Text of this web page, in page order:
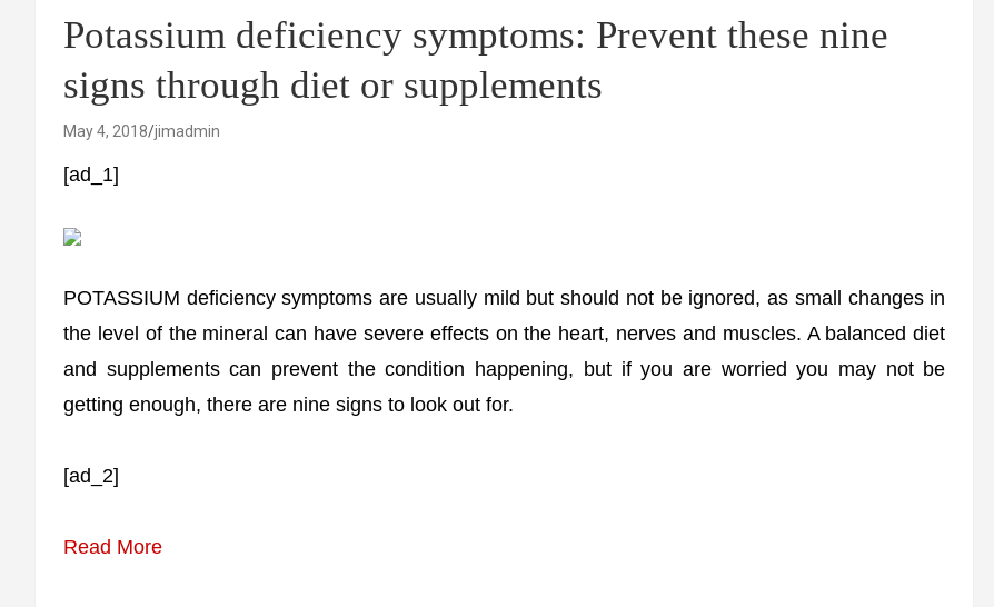
Potassium deficiency symptoms: Prevent these nine
signs through diet or supplements
May 4, 2018 jimadmin
[ad_1]
POTASSIUM deficiency symptoms are usually mild but should not be ignored, as small changes in
the level of the mineral can have severe effects on the heart, nerves and muscles. A balanced diet
and supplements can prevent the condition happening, but if you are worried you may not be
getting enough, there are nine signs to look out for.
[ad_2]
Read More